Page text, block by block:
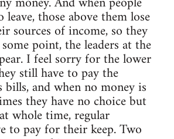
those above them lose
sources of income, so they
point, the leaders at the
I feel sorry for the lower
still have to pay the
and when no money is
they have no choice but
whole time, regular
to pay for their keep. Two